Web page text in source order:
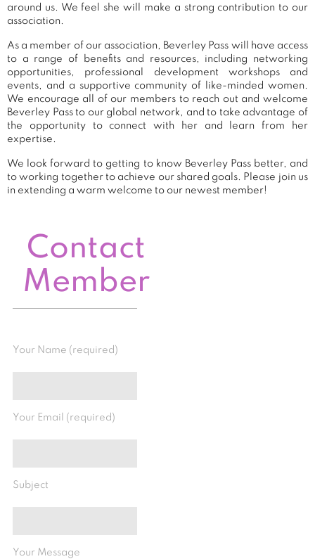
around us. We feel she will make a strong contribution to our
association.
As a member of our association, Beverley Pass will have access
to a range of benefits and resources, including networking
opportunities, professional development workshops and
events, and a supportive community of like-minded women.
We encourage all of our members to reach out and welcome
Beverley Pass to our global network, and to take advantage of
the opportunity to connect with her and learn from her
expertise.
We look forward to getting to know Beverley Pass better, and
to working together to achieve our shared goals. Please join us
in extending a warm welcome to our newest member!
Contact
Member
Your Name (required)
Your Email (required)
Subject
Your Message